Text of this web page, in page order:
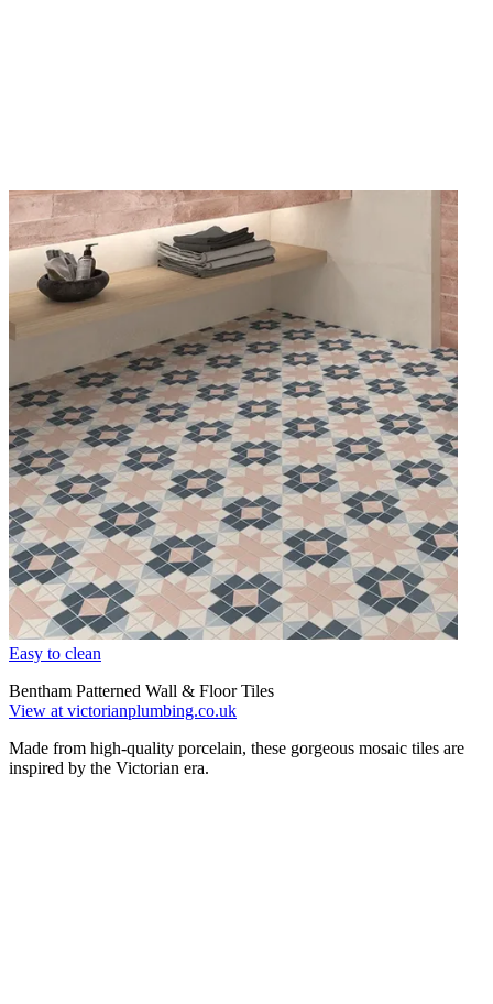
Easy to clean
Bentham Patterned Wall & Floor Tiles
View at victorianplumbing.co.uk
Made from high-quality porcelain, these gorgeous mosaic tiles are
inspired by the Victorian era.